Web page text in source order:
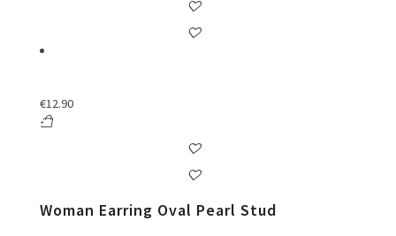
€12.90
Woman Earring Oval Pearl Stud